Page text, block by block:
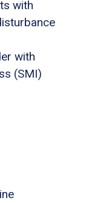
with
with
(SMI)